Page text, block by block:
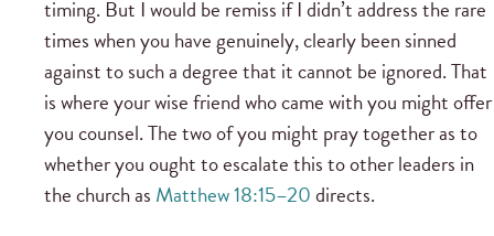
timing. But I would be remiss if I didn’t address the rare
times when you have genuinely, clearly been sinned
against to such a degree that it cannot be ignored. That
is where your wise friend who came with you might offer
you counsel. The two of you might pray together as to
whether you ought to escalate this to other leaders in
the church as Matthew 18:15–20directs.